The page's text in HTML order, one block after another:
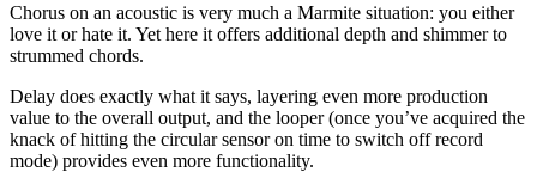
Chorus on an acoustic is very much a Marmite situation: you either
love it or hate it. Yet here it offers additional depth and shimmer to
strummed chords.
Delay does exactly what it says, layering even more production
value to the overall output, and the looper (once you’ve acquired the
knack of hitting the circular sensor on time to switch off record
mode) provides even more functionality.